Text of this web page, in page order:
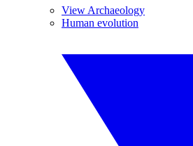
View Archaeology
Human evolution